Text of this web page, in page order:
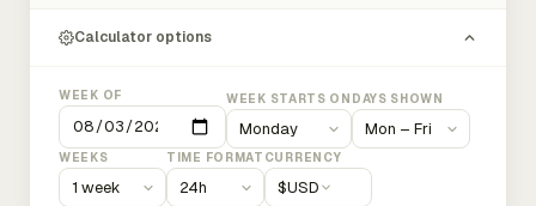
Calculator options
WEEK OF WEEK STARTS ON DAYS SHOWN
WEEKS TIME FORMAT CURRENCY
$USD